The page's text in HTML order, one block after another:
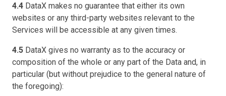
4.4 DataX makes no guarantee that either its own
websites or any third-party websites relevant to the
Services will be accessible at any given times.
4.5 DataX gives no warranty as to the accuracy or
composition of the whole or any part of the Data and, in
particular (but without prejudice to the general nature of
the foregoing):